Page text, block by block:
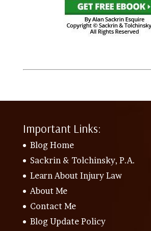
Important Links:
Blog Home
Sackrin & Tolchinsky, P.A.
Learn About Injury Law
About Me
Contact Me
Blog Update Policy